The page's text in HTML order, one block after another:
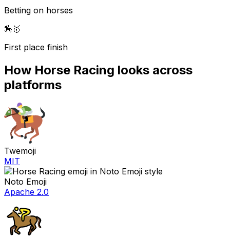
Betting on horses
🏇 🥇
First place finish
How Horse Racing looks across
platforms
Twemoji
MIT
Noto Emoji
Apache 2.0